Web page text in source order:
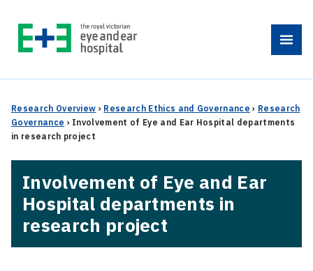
content
Menu
Research Overview › Research Ethics and Governance › Research
Governance › Involvement of Eye and Ear Hospital departments
in research project
Involvement of Eye and Ear
Hospital departments in
research project